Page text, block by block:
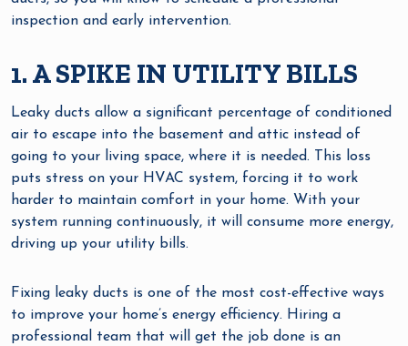
inspection and early intervention.
1. A SPIKE IN UTILITY BILLS
Leaky ducts allow a significant percentage of conditioned
air to escape into the basement and attic instead of
going to your living space, where it is needed. This loss
puts stress on your HVAC system, forcing it to work
harder to maintain comfort in your home. With your
system running continuously, it will consume more energy,
driving up your utility bills.
Fixing leaky ducts is one of the most cost-effective ways
to improve your home’s energy efficiency. Hiring a
professional team that will get the job done is an